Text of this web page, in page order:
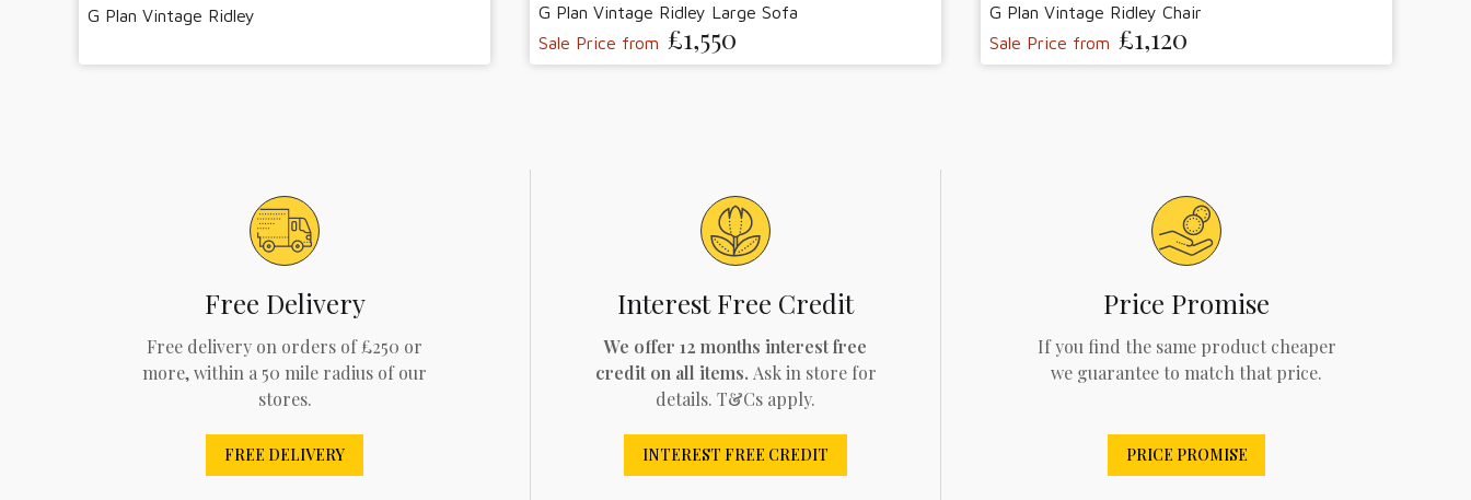
G Plan Vintage Ridley
G Plan Vintage Ridley Large Sofa
Sale Price from £1,550
G Plan Vintage Ridley Chair
Sale Price from £1,120
Free Delivery
Free delivery on orders of £250 or
more, within a 50 mile radius of our
stores.
FREE DELIVERY
Interest Free Credit
We offer 12 months interest free
credit on all items. Ask in store for
details. T&Cs apply.
INTEREST FREE CREDIT
Price Promise
If you find the same product cheaper
we guarantee to match that price.
PRICE PROMISE